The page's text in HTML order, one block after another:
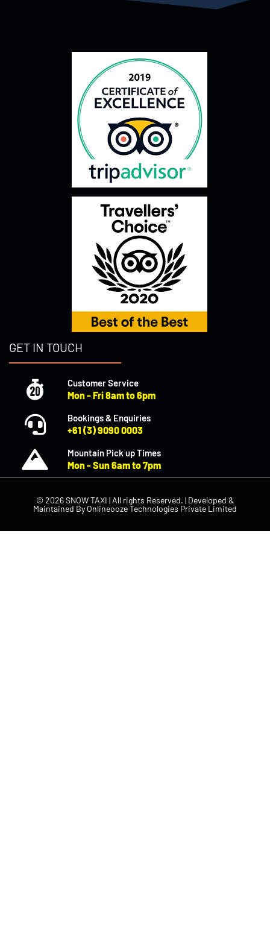
GET IN TOUCH
Customer Service
Mon - Fri 8am to 6pm
Bookings & Enquiries
+61 (3) 9090 0003
Mountain Pick up Times
Mon - Sun 6am to 7pm
© 2026 SNOW TAXI | All rights Reserved. | Developed &
Maintained By Onlineooze Technologies Private Limited